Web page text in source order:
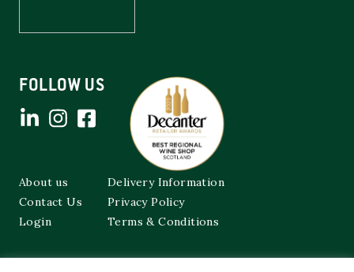
FOLLOW US
About us
Contact Us
Login
Delivery Information
Privacy Policy
Terms & Conditions